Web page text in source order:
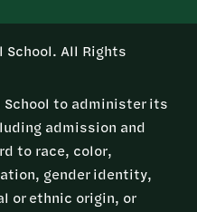
School. All Rights
to administer its
admission and
to race, color,
gender identity,
or ethnic origin, or